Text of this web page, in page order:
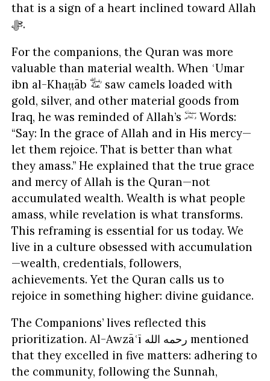
that is a sign of a heart inclined toward Allah
ﷻ.
For the companions, the Quran was more
valuable than material wealth. When ʿUmar
ibn al-Khaṭṭāb
saw camels loaded with
gold, silver, and other material goods from
Iraq, he was reminded of Allah’s
Words:
“Say: In the grace of Allah and in His mercy—
let them rejoice. That is better than what
they amass.” He explained that the true grace
and mercy of Allah is the Quran—not
accumulated wealth. Wealth is what people
amass, while revelation is what transforms.
This reframing is essential for us today. We
live in a culture obsessed with accumulation
—wealth, credentials, followers,
achievements. Yet the Quran calls us to
rejoice in something higher: divine guidance.
The Companions’ lives reflected this
prioritization. Al-Awzāʿī رحمه الله mentioned
that they excelled in five matters: adhering to
the community, following the Sunnah,